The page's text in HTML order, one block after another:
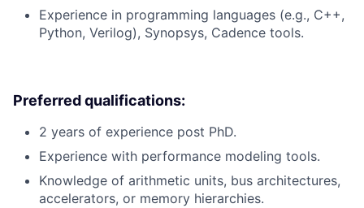
Experience in programming languages (e.g., C++,
Python, Verilog), Synopsys, Cadence tools.
Preferred qualifications:
2 years of experience post PhD.
Experience with performance modeling tools.
Knowledge of arithmetic units, bus architectures,
accelerators, or memory hierarchies.